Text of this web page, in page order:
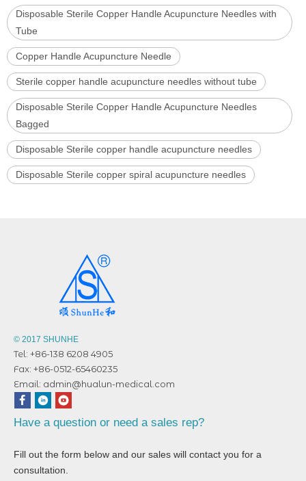
Disposable Sterile Copper Handle Acupuncture Needles with
Tube
Copper Handle Acupuncture Needle
Sterile copper handle acupuncture needles without tube
Disposable Sterile Copper Handle Acupuncture Needles
Bagged
Disposable Sterile copper handle acupuncture needles
Disposable Sterile copper spiral acupuncture needles
© 2017 SHUNHE
Tel: +86-138 6208 4905
Fax: +86-0512-65460235
Email: admin@hualun-medical.com
Have a question or need a sales rep?
Fill out the form below and our sales will contact you for a
consultation.